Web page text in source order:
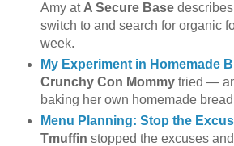
Amy at A Secure Basedescribes
switch to and search for organic
week.
My Experiment in Homemade
Crunchy Con Mommytried —
baking her own homemade
Menu Planning: Stop the
Tmuffin stopped the excuses